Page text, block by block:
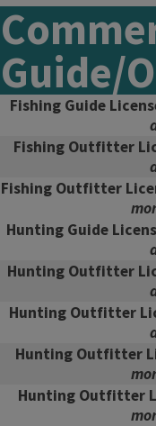
Guide/
Fishing Guide
Fishing Outfitter
Fishing Outfitter
Hunting Guide
Hunting Outfitter
Hunting Outfitter
Hunting Outfitter
Hunting Outfitter